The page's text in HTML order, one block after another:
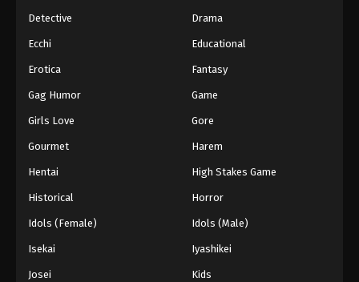
Detective Drama
Ecchi Educational
Erotica Fantasy
Gag Humor Game
Girls Love Gore
Gourmet Harem
Hentai High Stakes Game
Historical Horror
Idols (Female) Idols (Male)
Isekai Iyashikei
Josei Kids